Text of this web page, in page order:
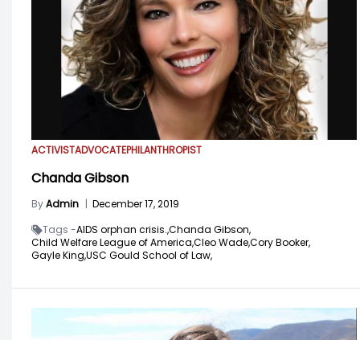
ACTIVISTADVOCATEPHILANTHROPIST
Chanda Gibson
ByAdmin | December 17, 2019
Tags -AIDS orphan crisis.,Chanda Gibson,
Child Welfare League of America,Cleo Wade,Cory Booker,
Gayle King,USC Gould School of Law,